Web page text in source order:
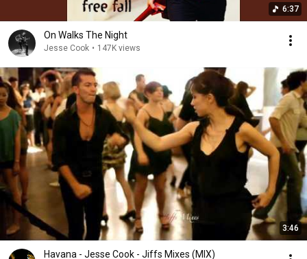
6:37
On Walks The Night
Jesse Cook • 147K views
3:46
Havana - Jesse Cook - Jiffs Mixes (MIX)